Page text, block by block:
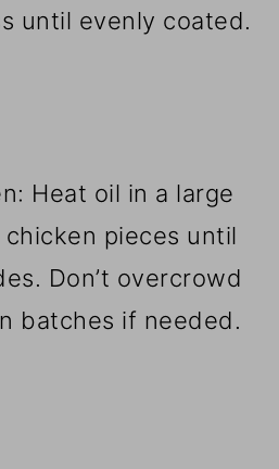
until evenly coated.
Heat oil in a large
pieces until
Don’t overcrowd
batches if needed.